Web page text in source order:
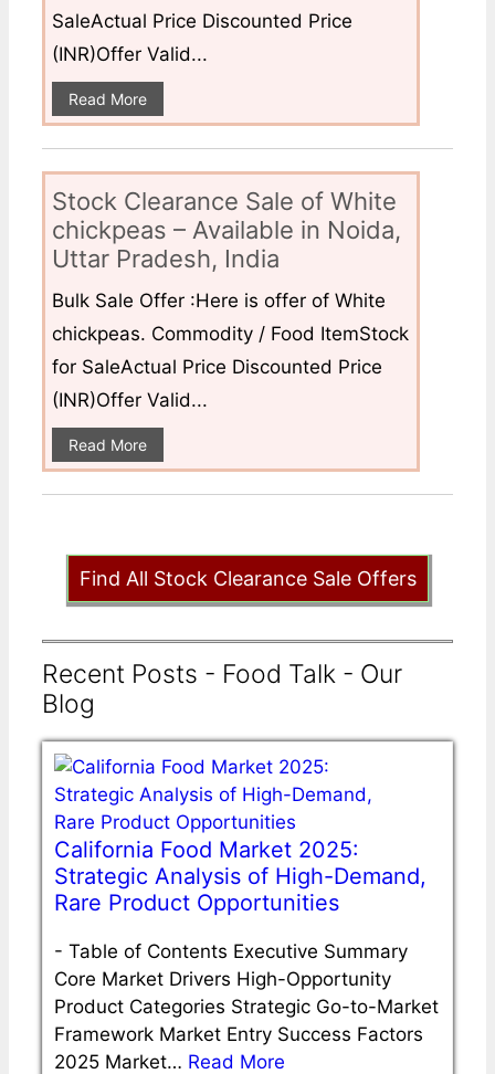
SaleActual Price Discounted Price
(INR)Offer Valid...
Read More
Stock Clearance Sale of White
chickpeas – Available in Noida,
Uttar Pradesh, India
Bulk Sale Offer :Here is offer of White
chickpeas. Commodity / Food ItemStock
for SaleActual Price Discounted Price
(INR)Offer Valid...
Read More
Find All Stock Clearance Sale Offers
Recent Posts - Food Talk - Our
Blog
California Food Market 2025:
Strategic Analysis of High-Demand,
Rare Product Opportunities
- Table of Contents Executive Summary
Core Market Drivers High-Opportunity
Product Categories Strategic Go-to-Market
Framework Market Entry Success Factors
2025 Market… Read More